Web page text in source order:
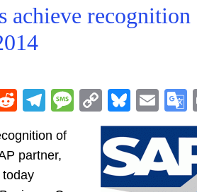
achieve recognition
R
d
di
T
e
gr
M C
o
p
y
Bl
u
e
sk
E
m
ai
l
of
partner,
today